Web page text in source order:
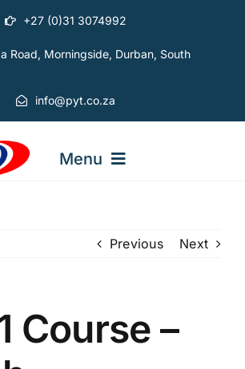
+27 (0)31 3074992
Road, Morningside, Durban, South
info@pyt.co.za
Menu
Previous Next
Course –